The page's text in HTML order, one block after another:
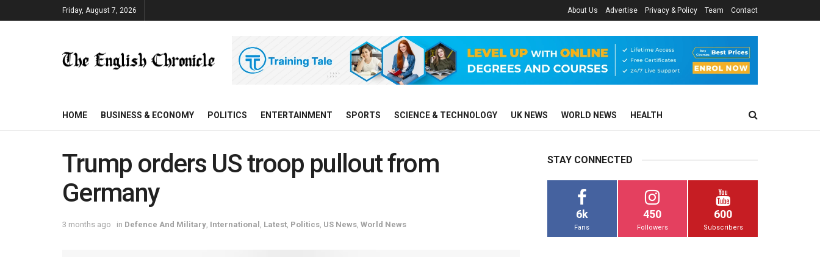
Friday, August 7, 2026 About Us Advertise Privacy & Policy Team Contact
HOME BUSINESS & ECONOMY POLITICS ENTERTAINMENT SPORTS SCIENCE & TECHNOLOGY UK NEWS WORLD NEWS HEALTH
Trump orders US troop pullout from
Germany
3 months ago in Defence And Military International Latest Politics US News World News
STAY CONNECTED
6k
Fans
450
Followers
600
Subscribers